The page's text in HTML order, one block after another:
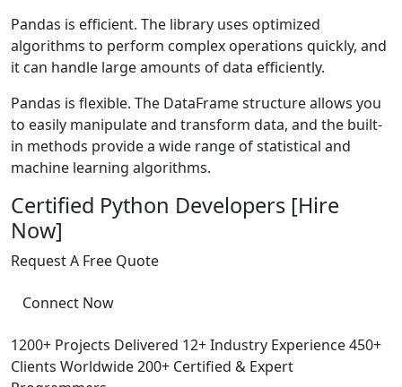
Pandas is efficient. The library uses optimized
algorithms to perform complex operations quickly, and
it can handle large amounts of data efficiently.
Pandas is flexible. The DataFrame structure allows you
to easily manipulate and transform data, and the built-
in methods provide a wide range of statistical and
machine learning algorithms.
Certified Python Developers [Hire
Now]
Request A Free Quote
Connect Now
1200+ Projects Delivered 12+ Industry Experience450+
Clients Worldwide200+ Certified & Expert